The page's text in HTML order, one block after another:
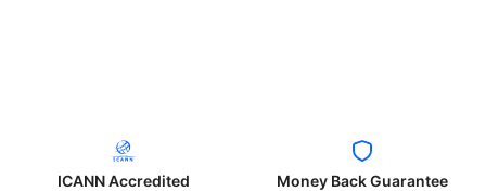
ICANN Accredited Money Back Guarantee